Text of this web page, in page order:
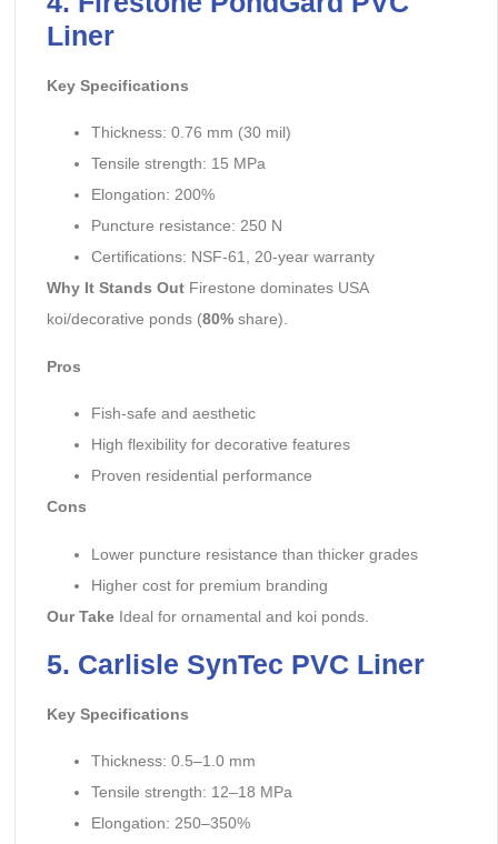
Liner
Key Specifications
Thickness: 0.76 mm (30 mil)
Tensile strength: 15 MPa
Elongation: 200%
Puncture resistance: 250 N
Certifications: NSF-61, 20-year warranty
Why It Stands OutFirestone dominates USA
koi/decorative ponds (80%share).
Pros
Fish-safe and aesthetic
High flexibility for decorative features
Proven residential performance
Cons
Lower puncture resistance than thicker grades
Higher cost for premium branding
Our TakeIdeal for ornamental and koi ponds.
5. Carlisle SynTec PVC Liner
Key Specifications
Thickness: 0.5–1.0 mm
Tensile strength: 12–18 MPa
Elongation: 250–350%